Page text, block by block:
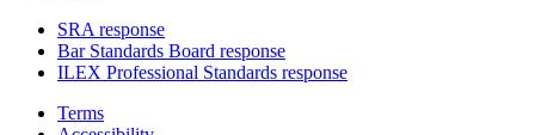
SRA response
Bar Standards Board response
ILEX Professional Standards response
Terms